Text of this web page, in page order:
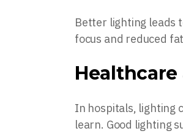
Better lighting leads
focus and reduced
In hospitals, lighting
learn. Good lighting